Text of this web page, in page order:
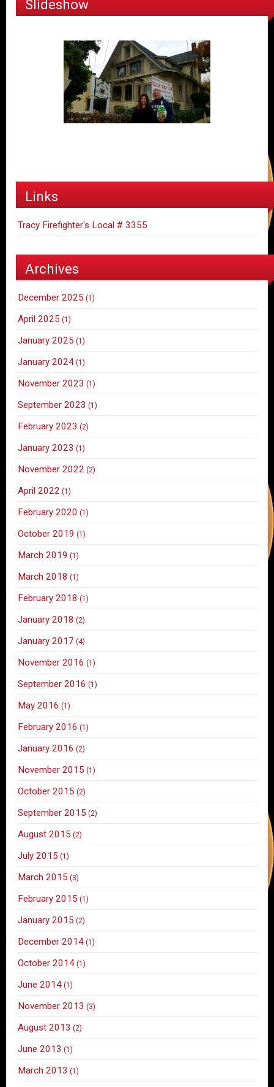
Slideshow
Links
Tracy Firefighter's Local # 3355
Archives
December 2025 (1)
April 2025 (1)
January 2025 (1)
January 2024 (1)
November 2023 (1)
September 2023 (1)
February 2023 (2)
January 2023 (1)
November 2022 (2)
April 2022 (1)
February 2020 (1)
October 2019 (1)
March 2019 (1)
March 2018 (1)
February 2018 (1)
January 2018 (2)
January 2017 (4)
November 2016 (1)
September 2016 (1)
May 2016 (1)
February 2016 (1)
January 2016 (2)
November 2015 (1)
October 2015 (2)
September 2015 (2)
August 2015 (2)
July 2015 (1)
March 2015 (3)
February 2015 (1)
January 2015 (2)
December 2014 (1)
October 2014 (1)
June 2014 (1)
November 2013 (3)
August 2013 (2)
June 2013 (1)
March 2013 (1)